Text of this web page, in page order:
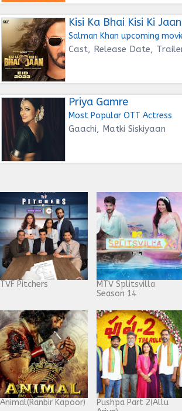
Kisi Ka Bhai Kisi Ki Jaan
Salman Khan upcoming
Cast, Release Date,
Priya Gamre
Most Popular OTT Actress
Gaachi, Matki Siskiyaan
TVF Pitchers
MTV Splitsvilla
Season 14
Animal(Ranbir Kapoor)
Pushpa Part 2(Allu